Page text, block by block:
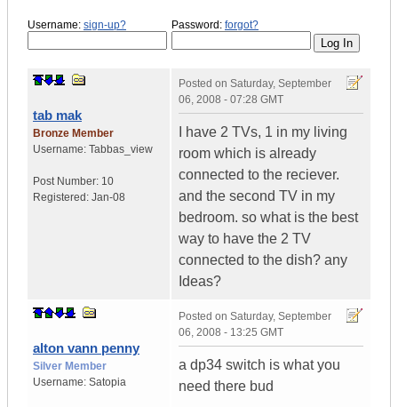
Username: sign-up? Password: forgot?
tab mak
Bronze Member
Username: Tabbas_view
Post Number: 10
Registered: Jan-08
Posted on Saturday, September
06, 2008 - 07:28 GMT
I have 2 TVs, 1 in my living
room which is already
connected to the reciever.
and the second TV in my
bedroom. so what is the best
way to have the 2 TV
connected to the dish? any
Ideas?
alton vann penny
Silver Member
Username: Satopia
Posted on Saturday, September
06, 2008 - 13:25 GMT
a dp34 switch is what you
need there bud